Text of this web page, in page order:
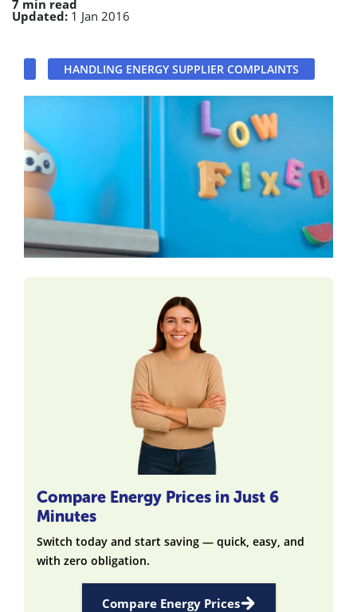
7 min read
Updated: 1 Jan 2016
HANDLING ENERGY SUPPLIER COMPLAINTS
Compare Energy Prices in Just 6
Minutes
Switch today and start saving — quick, easy, and
with zero obligation.
Compare Energy Prices